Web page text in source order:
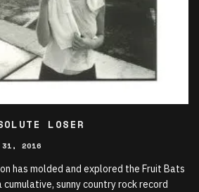
LOSER
31, 2016
has molded and explored the Fruit Bats
sunny country rock record